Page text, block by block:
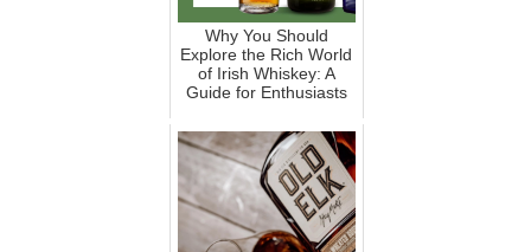
Why You Should
Explore the Rich World
of Irish Whiskey: A
Guide for Enthusiasts